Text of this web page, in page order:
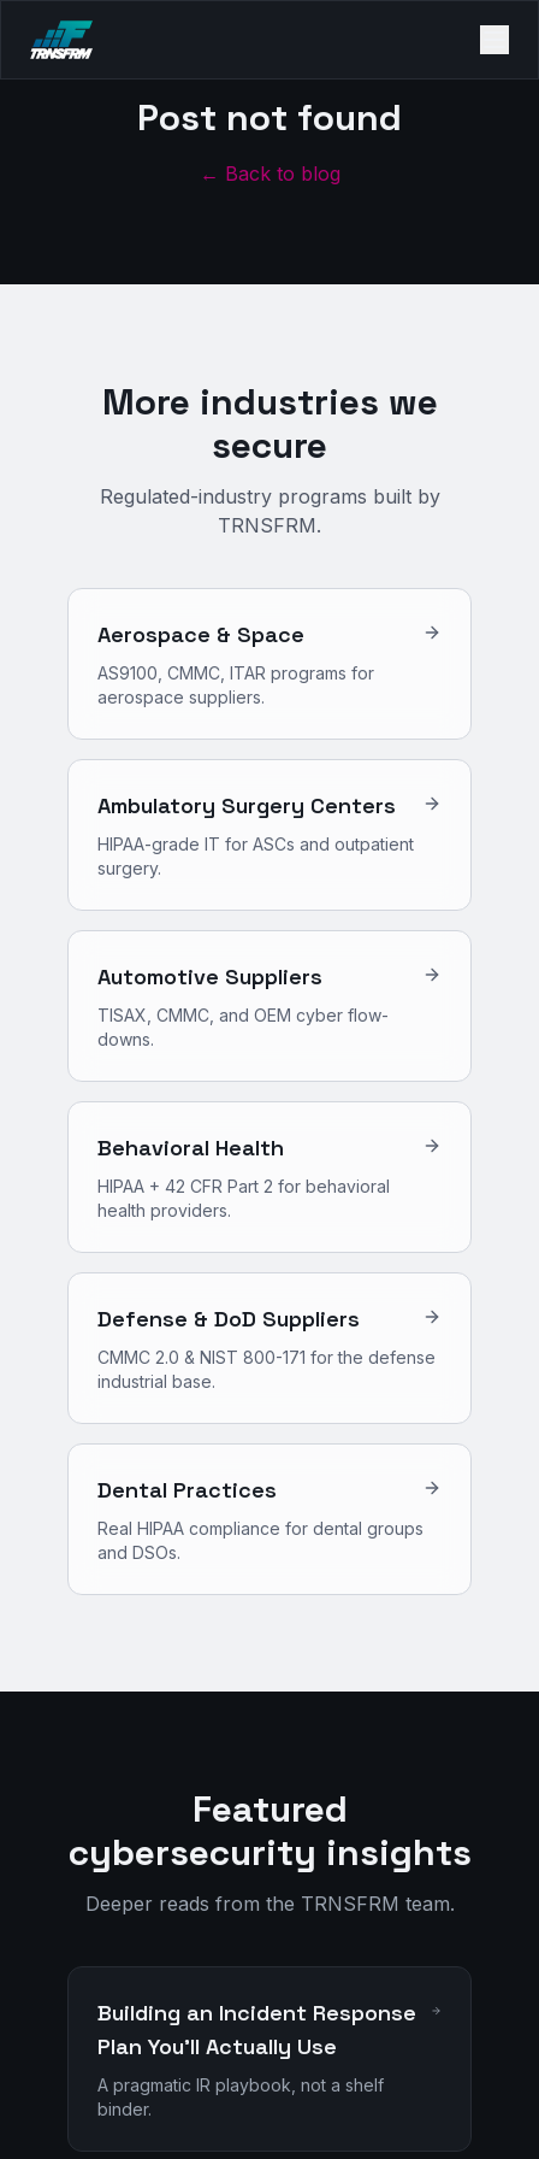
Post not found
← Back to blog
More industries we
secure
Regulated-industry programs built by
TRNSFRM.
Aerospace & Space
AS9100, CMMC, ITAR programs for
aerospace suppliers.
Ambulatory Surgery Centers
HIPAA-grade IT for ASCs and outpatient
surgery.
Automotive Suppliers
TISAX, CMMC, and OEM cyber flow-
downs.
Behavioral Health
HIPAA + 42 CFR Part 2 for behavioral
health providers.
Defense & DoD Suppliers
CMMC 2.0 & NIST 800-171 for the defense
industrial base.
Dental Practices
Real HIPAA compliance for dental groups
and DSOs.
Featured
cybersecurity insights
Deeper reads from the TRNSFRM team.
Building an Incident Response
Plan You'll Actually Use
A pragmatic IR playbook, not a shelf
binder.